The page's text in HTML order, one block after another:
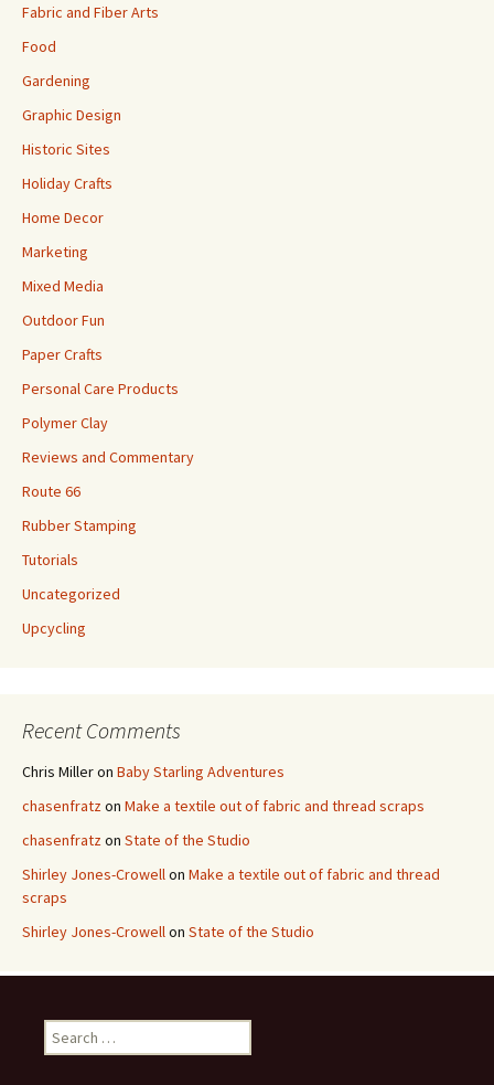
Fabric and Fiber Arts
Food
Gardening
Graphic Design
Historic Sites
Holiday Crafts
Home Decor
Marketing
Mixed Media
Outdoor Fun
Paper Crafts
Personal Care Products
Polymer Clay
Reviews and Commentary
Route 66
Rubber Stamping
Tutorials
Uncategorized
Upcycling
Recent Comments
Chris Milleron Baby Starling Adventures
chasenfratzon Make a textile out of fabric and thread scraps
chasenfratzon State of the Studio
Shirley Jones-Crowellon Make a textile out of fabric and thread
scraps
Shirley Jones-Crowellon State of the Studio
e